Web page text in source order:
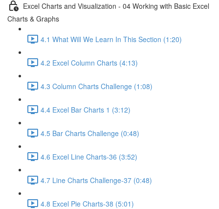
Excel Charts and Visualization - 04 Working with Basic Excel
Charts & Graphs
4.1 What Will We Learn In This Section (1:20)
4.2 Excel Column Charts (4:13)
4.3 Column Charts Challenge (1:08)
4.4 Excel Bar Charts 1 (3:12)
4.5 Bar Charts Challenge (0:48)
4.6 Excel Line Charts-36 (3:52)
4.7 Line Charts Challenge-37 (0:48)
4.8 Excel Pie Charts-38 (5:01)